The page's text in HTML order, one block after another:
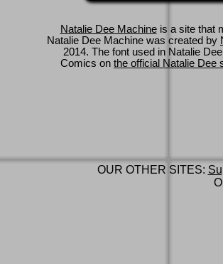
Natalie Dee Machineis a site that
Natalie Dee Machine was created by
2014. The font used in Natalie
Comics on the official Natalie Dee
OUR OTHER SITES: